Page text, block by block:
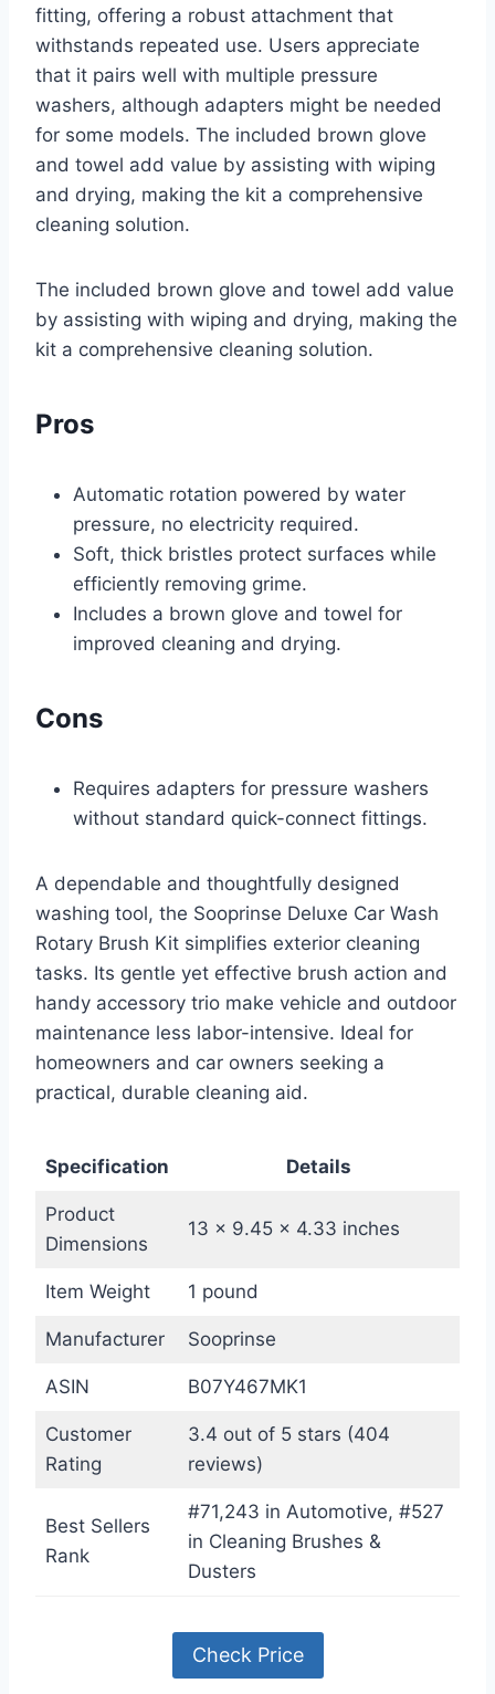
fitting, offering a robust attachment that
withstands repeated use. Users appreciate
that it pairs well with multiple pressure
washers, although adapters might be needed
for some models. The included brown glove
and towel add value by assisting with wiping
and drying, making the kit a comprehensive
cleaning solution.
The included brown glove and towel add value
by assisting with wiping and drying, making the
kit a comprehensive cleaning solution.
Pros
Automatic rotation powered by water
pressure, no electricity required.
Soft, thick bristles protect surfaces while
efficiently removing grime.
Includes a brown glove and towel for
improved cleaning and drying.
Cons
Requires adapters for pressure washers
without standard quick-connect fittings.
A dependable and thoughtfully designed
washing tool, the Sooprinse Deluxe Car Wash
Rotary Brush Kit simplifies exterior cleaning
tasks. Its gentle yet effective brush action and
handy accessory trio make vehicle and outdoor
maintenance less labor-intensive. Ideal for
homeowners and car owners seeking a
practical, durable cleaning aid.
Specification Details
Product
Dimensions
13 x 9.45 x 4.33 inches
Item Weight 1 pound
Manufacturer Sooprinse
ASIN B07Y467MK1
Customer
Rating
3.4 out of 5 stars (404
reviews)
Best Sellers
Rank
#71,243 in Automotive, #527
in Cleaning Brushes &
Dusters
Check Price